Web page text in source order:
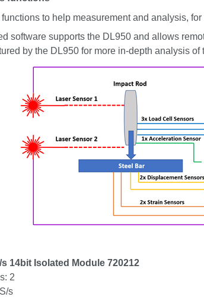
to help measurement and analysis,
software supports the DL950 and allows
by the DL950 for more in-depth analysis of
14bit Isolated Module 720212
2
s